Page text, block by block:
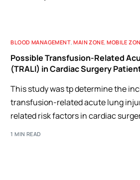
BLOOD MANAGEMENT,MAIN ZONE,MOBILE
Possible Transfusion-Related
(TRALI) in Cardiac Surgery
This study was tp determine the
transfusion-related acute lung
related risk factors in cardiac
1 MIN READ